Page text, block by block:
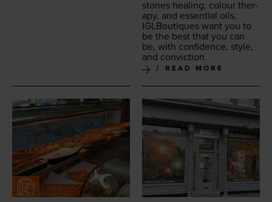
stones heal­ing, colour ther­
a­py, and essen­tial oils.
IGLBou­tiques want you to
be the best that you can
be, with con­fi­dence, style,
and conviction.
READ MORE